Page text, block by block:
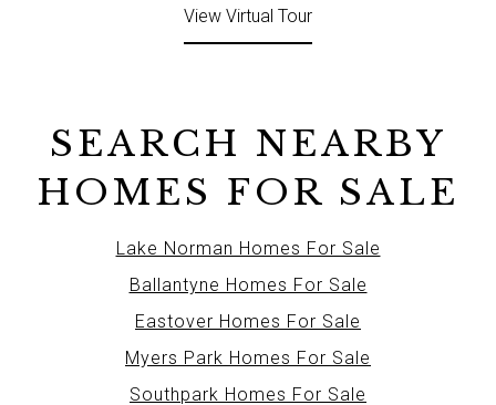
View Virtual Tour
SEARCH NEARBY
HOMES FOR SALE
Lake Norman Homes For Sale
Ballantyne Homes For Sale
Eastover Homes For Sale
Myers Park Homes For Sale
Southpark Homes For Sale